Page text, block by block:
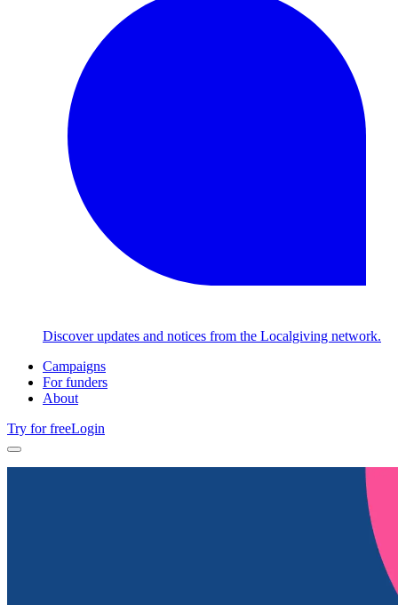
Discover updates and notices from the Localgiving network.
Campaigns
For funders
About
Try for freeLogin